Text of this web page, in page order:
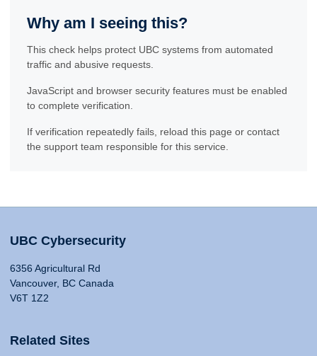
Why am I seeing this?
This check helps protect UBC systems from automated
traffic and abusive requests.
JavaScript and browser security features must be enabled
to complete verification.
If verification repeatedly fails, reload this page or contact
the support team responsible for this service.
UBC Cybersecurity
6356 Agricultural Rd
Vancouver, BC Canada
V6T 1Z2
Related Sites